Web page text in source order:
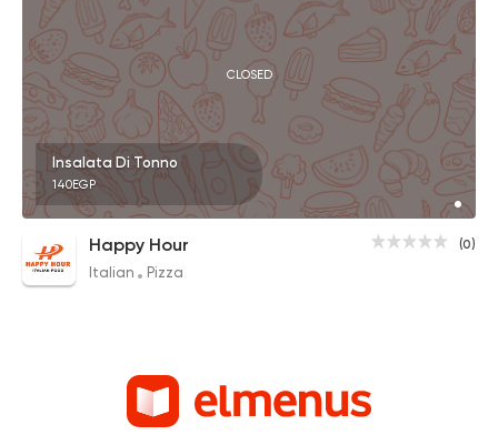
CLOSED
Insalata Di Tonno
140EGP
(0)
Happy Hour
Italian Pizza